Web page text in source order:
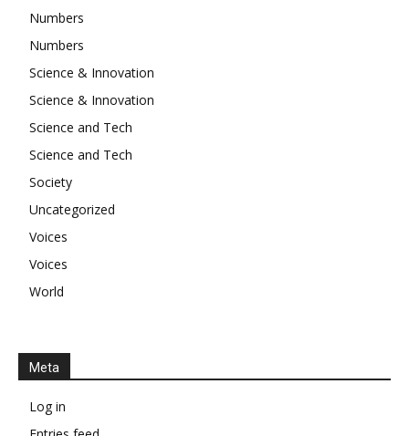
Numbers
Numbers
Science & Innovation
Science & Innovation
Science and Tech
Science and Tech
Society
Uncategorized
Voices
Voices
World
Meta
Log in